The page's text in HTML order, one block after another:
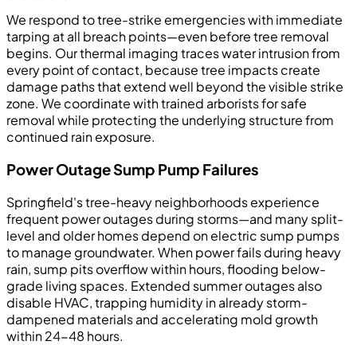
We respond to tree-strike emergencies with immediate
tarping at all breach points—even before tree removal
begins. Our thermal imaging traces water intrusion from
every point of contact, because tree impacts create
damage paths that extend well beyond the visible strike
zone. We coordinate with trained arborists for safe
removal while protecting the underlying structure from
continued rain exposure.
Power Outage Sump Pump Failures
Springfield's tree-heavy neighborhoods experience
frequent power outages during storms—and many split-
level and older homes depend on electric sump pumps
to manage groundwater. When power fails during heavy
rain, sump pits overflow within hours, flooding below-
grade living spaces. Extended summer outages also
disable HVAC, trapping humidity in already storm-
dampened materials and accelerating mold growth
within 24-48 hours.